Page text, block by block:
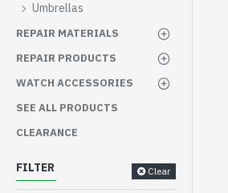
Umbrellas
REPAIR MATERIALS
REPAIR PRODUCTS
WATCH ACCESSORIES
SEE ALL PRODUCTS
CLEARANCE
FILTER Clear